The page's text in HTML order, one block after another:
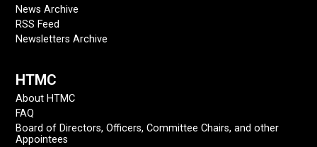
News Archive
RSS Feed
Newsletters Archive
HTMC
About HTMC
FAQ
Board of Directors, Officers, Committee Chairs, and other
Appointees